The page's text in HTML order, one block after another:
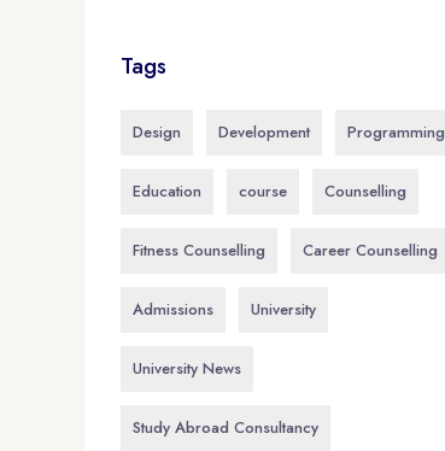
Tags
Design Development Programming
Education course Counselling
Fitness Counselling Career Counselling
Admissions University
University News
Study Abroad Consultancy